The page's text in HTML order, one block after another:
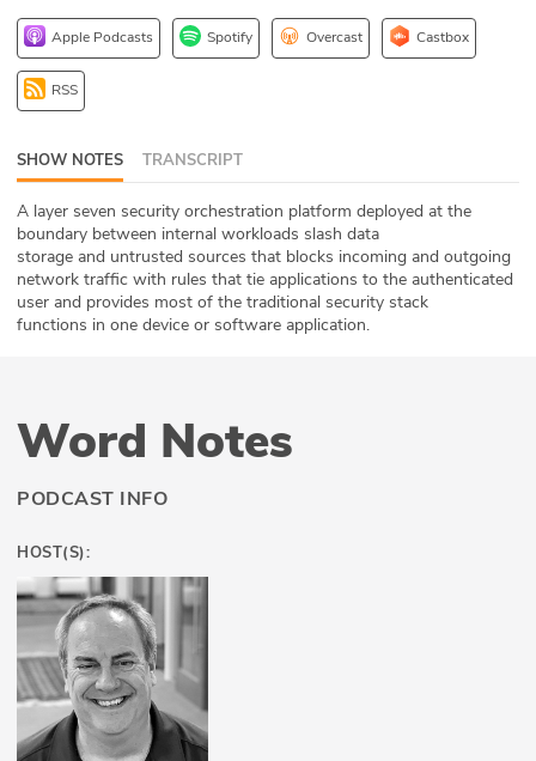
DEV
ABOUT
Our Story
Press
Apple Podcasts Spotify Overcast Castbox
RSS
SHOW NOTES TRANSCRIPT
A layer seven security orchestration platform deployed at the
boundary between internal workloads slash data
storage and untrusted sources that blocks incoming and outgoing
network traffic with rules that tie applications to the authenticated
user and provides most of the traditional security stack
functions in one device or software application.
Word Notes
PODCAST INFO
HOST(S):